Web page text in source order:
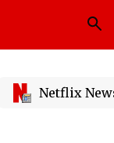
Netflix